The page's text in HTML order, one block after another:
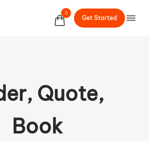
0
Get Started
Quote,
Book